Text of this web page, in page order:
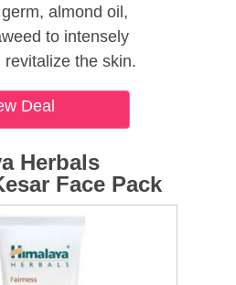
almond oil,
to intensely
revitalize the skin.
Deal
Herbals
Face Pack